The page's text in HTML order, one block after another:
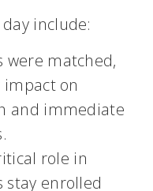
include:
were matched,
on
and immediate
role in
stay enrolled